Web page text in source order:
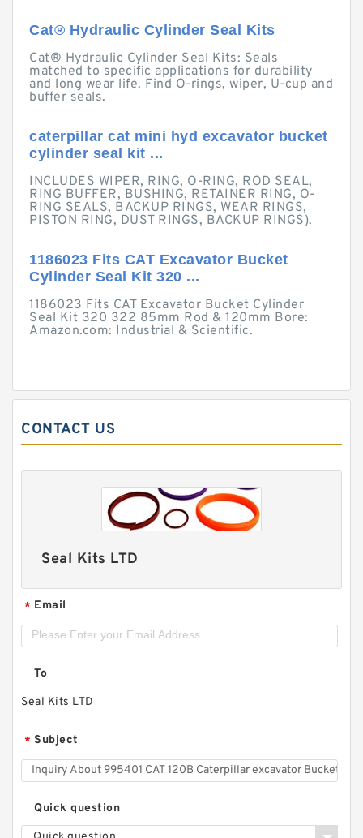
Cat® Hydraulic Cylinder Seal Kits
Cat® Hydraulic Cylinder Seal Kits: Seals
matched to specific applications for durability
and long wear life. Find O-rings, wiper, U-cup and
buffer seals.
caterpillar cat mini hyd excavator bucket
cylinder seal kit ...
INCLUDES WIPER, RING, O-RING, ROD SEAL,
RING BUFFER, BUSHING, RETAINER RING, O-
RING SEALS, BACKUP RINGS, WEAR RINGS,
PISTON RING, DUST RINGS, BACKUP RINGS).
1186023 Fits CAT Excavator Bucket
Cylinder Seal Kit 320 ...
1186023 Fits CAT Excavator Bucket Cylinder
Seal Kit 320 322 85mm Rod & 120mm Bore:
Amazon.com: Industrial & Scientific.
CONTACT US
Seal Kits LTD
* Email
To
Seal Kits LTD
* Subject
Quick question